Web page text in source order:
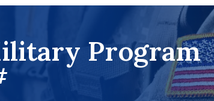
Program